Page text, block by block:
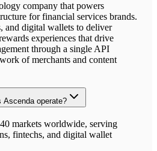
company that powers
for financial services brands.
and digital wallets to deliver
experiences that drive
through a single API
of merchants and content
Ascenda operate?
markets worldwide, serving
fintechs, and digital wallet